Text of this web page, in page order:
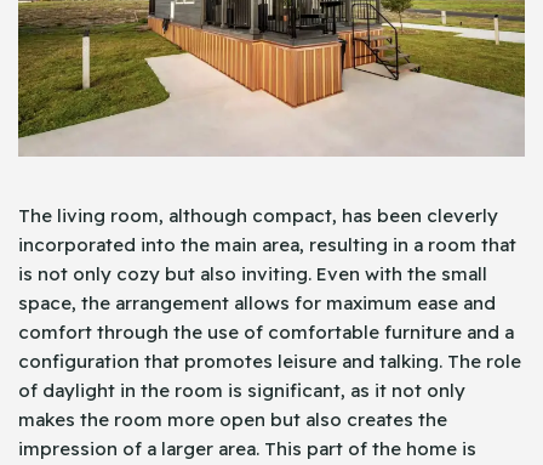
The living room, although compact, has been cleverly
incorporated into the main area, resulting in a room that
is not only cozy but also inviting. Even with the small
space, the arrangement allows for maximum ease and
comfort through the use of comfortable furniture and a
configuration that promotes leisure and talking. The role
of daylight in the room is significant, as it not only
makes the room more open but also creates the
impression of a larger area. This part of the home is